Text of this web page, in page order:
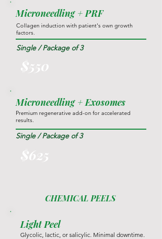
Microneedling + PRF
Collagen induction with patient's own growth
factors.
Single / Package of 3
$550
Microneedling + Exosomes
Premium regenerative add-on for accelerated
results.
Single / Package of 3
$625
CHEMICAL PEELS
Light Peel
Glycolic, lactic, or salicylic. Minimal downtime.